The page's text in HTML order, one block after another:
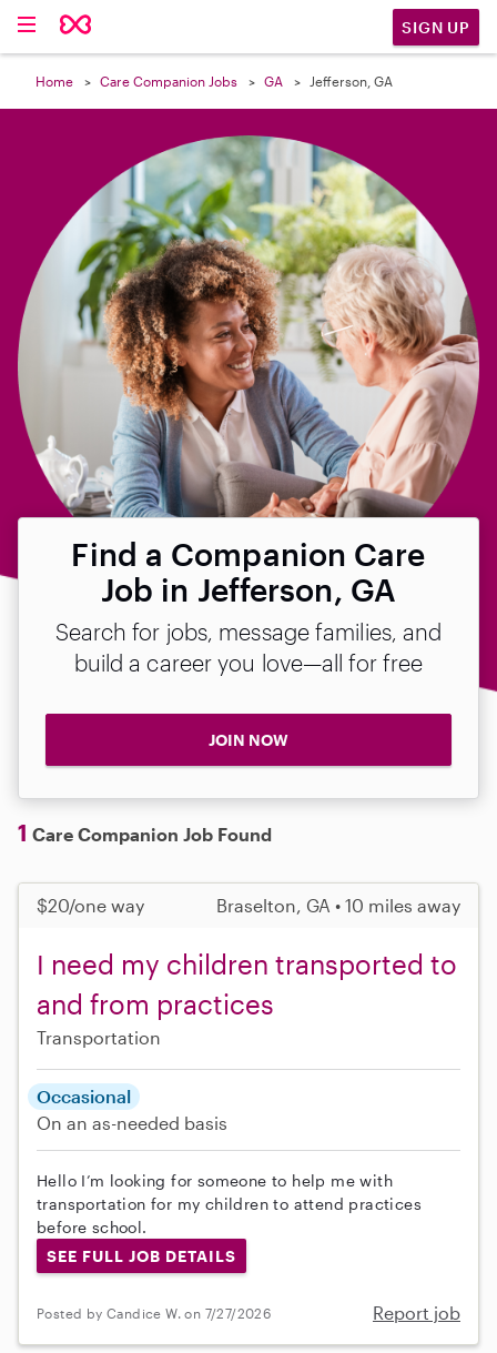
SIGN UP
Home Care Companion Jobs GA Jefferson, GA
Find a Companion Care
Job in Jefferson, GA
Search for jobs, message families, and
build a career you love—all for free
JOIN NOW
1 Care Companion Job Found
$20/one way Braselton, GA • 10 miles away
I need my children transported to
and from practices
Transportation
Occasional
On an as-needed basis
Hello I’m looking for someone to help me with
transportation for my children to attend practices
before school.
SEE FULL JOB DETAILS
Posted by Candice W. on 7/27/2026 Report job
